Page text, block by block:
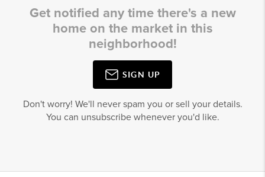
Get notified any time there's a new
home on the market in this
neighborhood!
SIGN UP
Don't worry! We'll never spam you or sell your details.
You can unsubscribe whenever you'd like.